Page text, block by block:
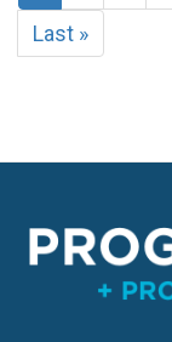
page
Last
page
Last »